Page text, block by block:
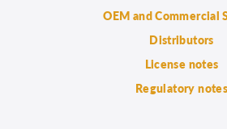
OEM and Commercial
Distributors
License notes
Regulatory notes